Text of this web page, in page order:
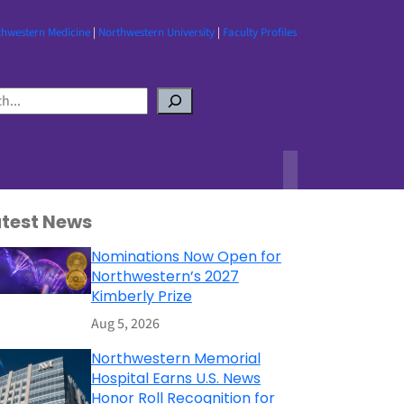
Medicine| Northwestern University| Faculty Profiles
News
Nominations Now Open for
Northwestern’s 2027
Kimberly Prize
Aug 5, 2026
Northwestern Memorial
Hospital Earns U.S. News
Honor Roll Recognition for